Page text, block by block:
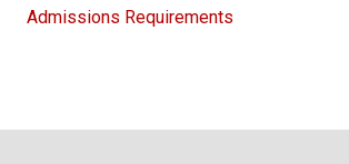
Admissions Requirements